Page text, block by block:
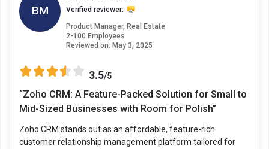
BM Verified reviewer:
Product Manager, Real Estate
2-100 Employees
Reviewed on: May 3, 2025
3.5/5
“Zoho CRM: A Feature-Packed Solution for Small to
Mid-Sized Businesses with Room for Polish”
Zoho CRM stands out as an affordable, feature-rich
customer relationship management platform tailored for